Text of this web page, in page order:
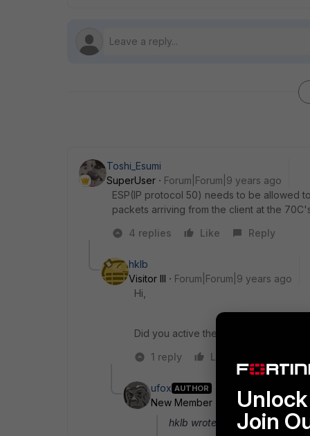
Toshi_Esumi
SuperUser
Forum|Forum|9 years ago
ESP(IP protocol 50) needs to be allowed
packets arriving from the client at the
4 replies
Like Reply
hklb
Visitor III
Forum|Forum|9 years ago
Hi,
Did you active the NAT-T on the VPN
1 reply
Like
ufox AUTHOR
New Member
Forum|Forum|9
hklb wrote:
Join